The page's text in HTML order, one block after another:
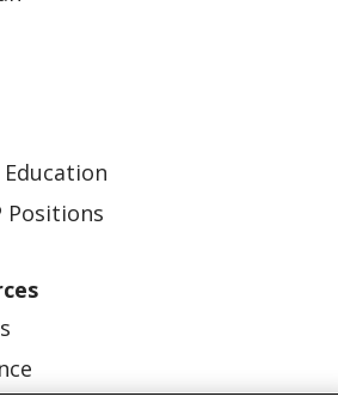
Positions